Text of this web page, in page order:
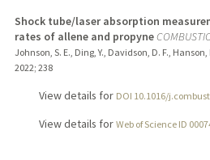
Shock tube/laser absorption
rates of allene and propyne
Johnson, S. E., Ding, Y., Davidson, D. F., Hanson,
2022; 238
View details for DOI 10.1016/
View details for Web of Science ID